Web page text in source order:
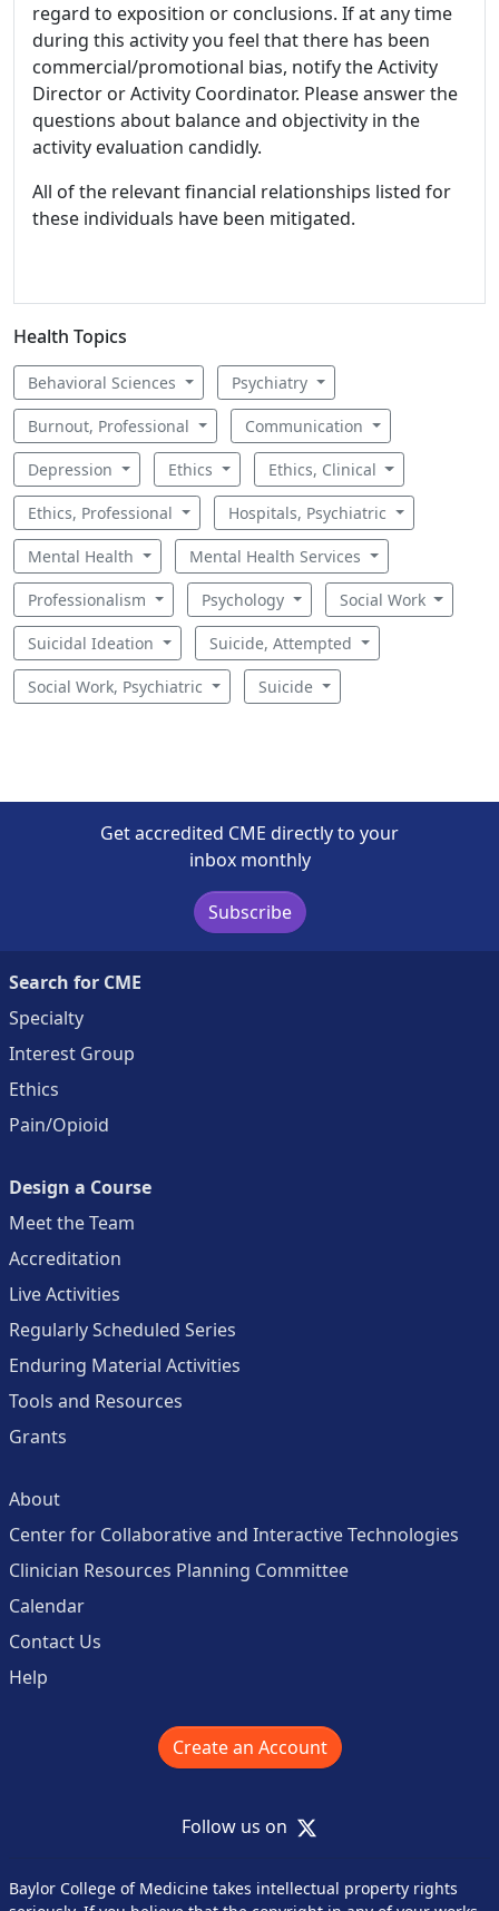
regard to exposition or conclusions. If at any time
during this activity you feel that there has been
commercial/promotional bias, notify the Activity
Director or Activity Coordinator. Please answer the
questions about balance and objectivity in the
activity evaluation candidly.
All of the relevant financial relationships listed for
these individuals have been mitigated.
Health Topics
Behavioral Sciences Psychiatry
Burnout, Professional Communication
Depression Ethics Ethics, Clinical
Ethics, Professional Hospitals, Psychiatric
Mental Health Mental Health Services
Professionalism Psychology Social Work
Suicidal Ideation Suicide, Attempted
Social Work, Psychiatric Suicide
Get accredited CME directly to your
inbox monthly
Subscribe
Search for CME
Specialty
Interest Group
Ethics
Pain/Opioid
Design a Course
Meet the Team
Accreditation
Live Activities
Regularly Scheduled Series
Enduring Material Activities
Tools and Resources
Grants
About
Center for Collaborative and Interactive Technologies
Clinician Resources Planning Committee
Calendar
Contact Us
Help
Create an Account
Follow us on X
Baylor College of Medicine takes intellectual property rights